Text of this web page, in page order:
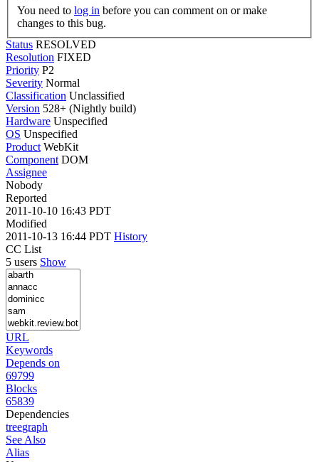
You need to log in
changes to this bug.
Status RESOLVED
Resolution FIXED
Priority P2
Severity Normal
Classification Unclassified
Version 528+ (Nightly build)
Hardware Unspecified
OS Unspecified
Product WebKit
Component DOM
Assignee
Nobody
Reported
2011-10-10 16:43 PDT
Modified
2011-10-13 16:44 PDT History
CC List
5 users Show
URL
Keywords
Depends on
69799
Blocks
65839
Dependencies
treegraph
See Also
Alias